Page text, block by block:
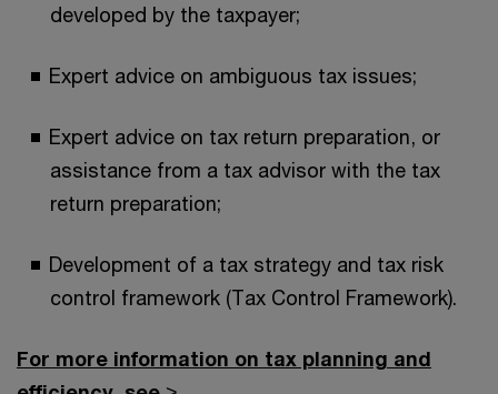
developed by the taxpayer;
Expert advice on ambiguous tax issues;
Expert advice on tax return preparation, or
assistance from a tax advisor with the tax
return preparation;
Development of a tax strategy and tax risk
control framework (Tax Control Framework).
For more information on tax planning and